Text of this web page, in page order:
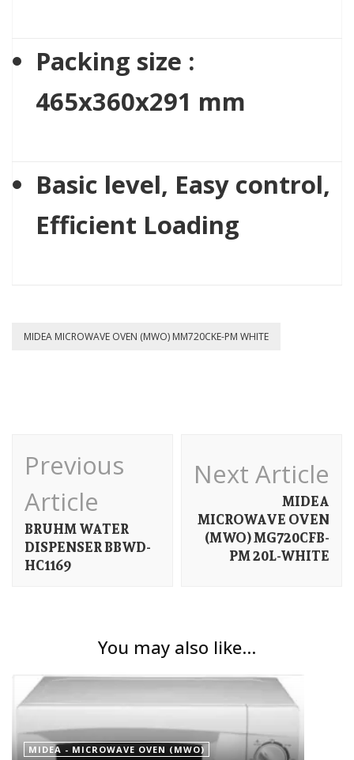
Packing size :
465x360x291 mm
Basic level, Easy control,
Efficient Loading
MIDEA MICROWAVE OVEN (MWO) MM720CKE-PM WHITE
Post
Navigation
Previous
Article
BRUHM WATER
DISPENSER BBWD-
HC1169
Next Article
MIDEA
MICROWAVE OVEN
(MWO) MG720CFB-
PM 20L-WHITE
You may also like...
MIDEA - MICROWAVE OVEN (MWO)